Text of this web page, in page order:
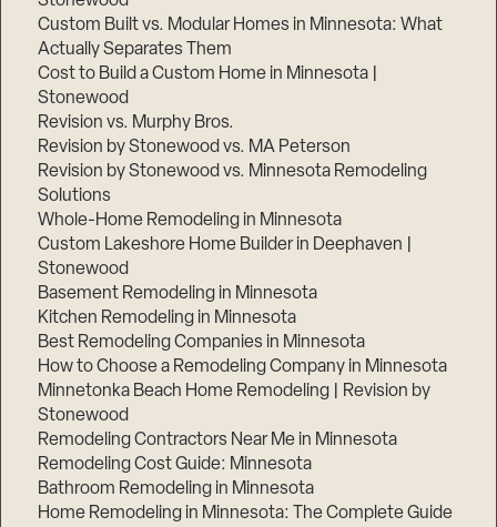
Custom Built vs. Modular Homes in Minnesota: What
Actually Separates Them
Cost to Build a Custom Home in Minnesota |
Stonewood
Revision vs. Murphy Bros.
Revision by Stonewood vs. MA Peterson
Revision by Stonewood vs. Minnesota Remodeling
Solutions
Whole-Home Remodeling in Minnesota
Custom Lakeshore Home Builder in Deephaven |
Stonewood
Basement Remodeling in Minnesota
Kitchen Remodeling in Minnesota
Best Remodeling Companies in Minnesota
How to Choose a Remodeling Company in Minnesota
Minnetonka Beach Home Remodeling | Revision by
Stonewood
Remodeling Contractors Near Me in Minnesota
Remodeling Cost Guide: Minnesota
Bathroom Remodeling in Minnesota
Home Remodeling in Minnesota: The Complete Guide